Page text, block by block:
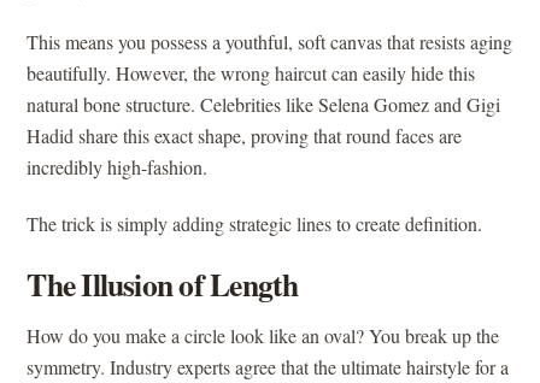
This means you possess a youthful, soft canvas that resists aging
beautifully. However, the wrong haircut can easily hide this
natural bone structure. Celebrities like Selena Gomez and Gigi
Hadid share this exact shape, proving that round faces are
incredibly high-fashion.
The trick is simply adding strategic lines to create definition.
The Illusion of Length
How do you make a circle look like an oval? You break up the
symmetry. Industry experts agree that the ultimate hairstyle for a